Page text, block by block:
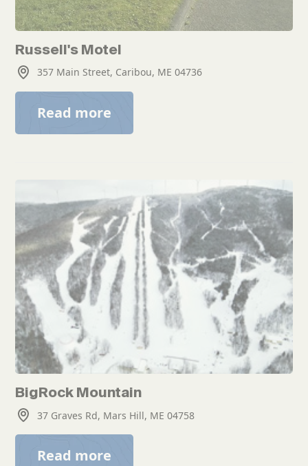
Russell's Motel
357 Main Street, Caribou, ME 04736
Read more
BigRock Mountain
37 Graves Rd, Mars Hill, ME 04758
Read more